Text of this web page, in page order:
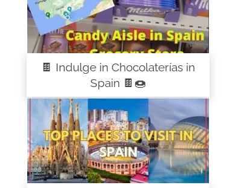
🍫 Indulge in Chocolaterías in
Spain 🍫🍩